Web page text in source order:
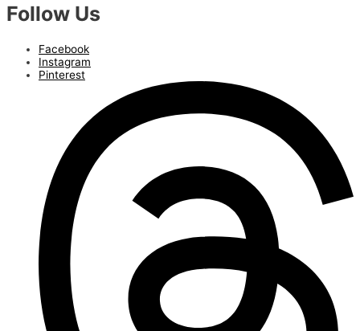
Follow Us
Facebook
Instagram
Pinterest